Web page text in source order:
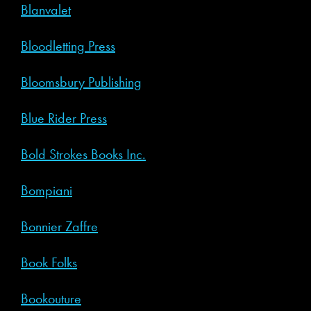
Blanvalet
Bloodletting Press
Bloomsbury Publishing
Blue Rider Press
Bold Strokes Books Inc.
Bompiani
Bonnier Zaffre
Book Folks
Bookouture